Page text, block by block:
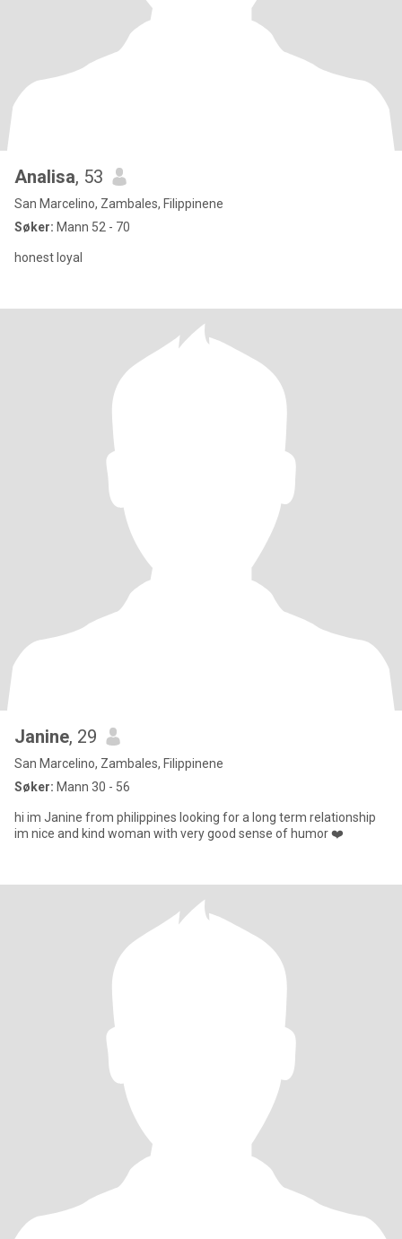
Analisa, 53
San Marcelino, Zambales, Filippinene
Søker: Mann 52 - 70
honest loyal
Janine, 29
San Marcelino, Zambales, Filippinene
Søker: Mann 30 - 56
hi im Janine from philippines looking for a long term relationship
im nice and kind woman with very good sense of humor ❤️